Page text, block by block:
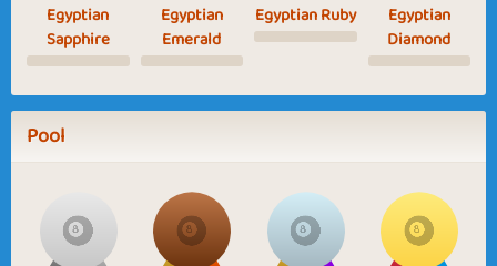
Egyptian
Sapphire
Egyptian
Emerald
Egyptian Ruby
Egyptian
Diamond
Pool